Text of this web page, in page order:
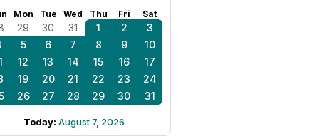
Mon Tue Wed Thu Fri Sat
29 30 31 1 2
3
5 6 7 8 9
10
12 13 14 15 16
17
19 20 21 22 23
24
26 27 28 29 30 31
Today: August 7, 2026